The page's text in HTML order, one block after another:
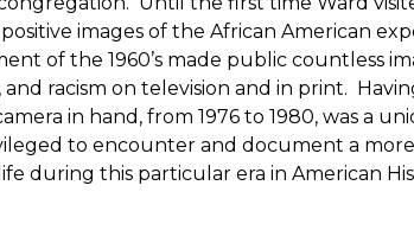
images of the African American
of the 1960’s made public countless
racism on television and in print.
in hand, from 1976 to 1980, was a
to encounter and document a
during this particular era in American